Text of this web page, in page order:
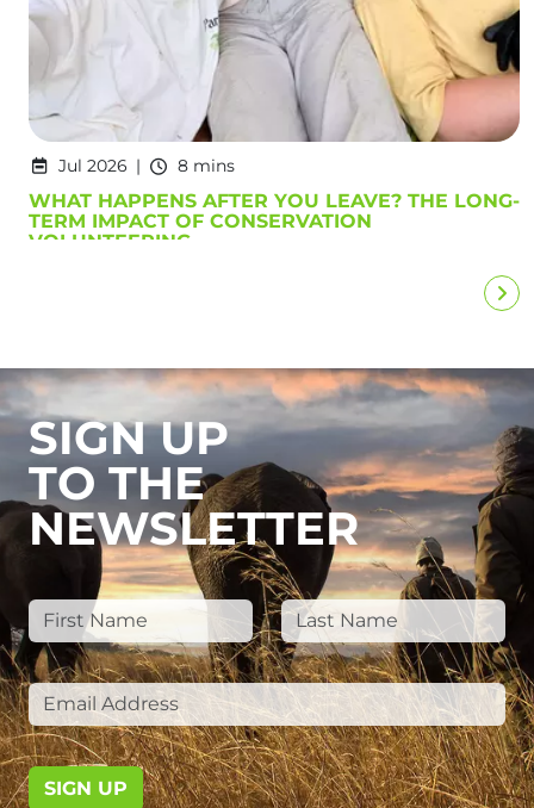
Jul 2026 8 mins
WHAT HAPPENS AFTER YOU LEAVE? THE LONG-
TERM IMPACT OF CONSERVATION
VOLUNTEERING
SIGN UP
TO THE
NEWSLETTER
SIGN UP